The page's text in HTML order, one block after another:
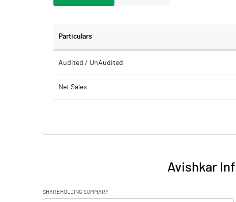
Particulars
Audited / UnAudited
Net Sales
PBIDT (Excl OI)
Avishkar
SHAREHOLDING SUMMARY